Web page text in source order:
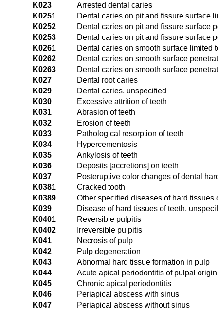
K023
Arrested dental caries
K0251
Dental caries on pit and fissure surface
K0252
Dental caries on pit and fissure surface
K0253
Dental caries on pit and fissure surface
K0261
Dental caries on smooth surface limited
K0262
Dental caries on smooth surface
K0263
Dental caries on smooth surface
K027
Dental root caries
K029
Dental caries, unspecified
K030
Excessive attrition of teeth
K031
Abrasion of teeth
K032
Erosion of teeth
K033
Pathological resorption of teeth
K034
Hypercementosis
K035
Ankylosis of teeth
K036
Deposits [accretions] on teeth
K037
Posteruptive color changes of dental
K0381
Cracked tooth
K0389
Other specified diseases of hard tissues
K039
Disease of hard tissues of teeth,
K0401
Reversible pulpitis
K0402
Irreversible pulpitis
K041
Necrosis of pulp
K042
Pulp degeneration
K043
Abnormal hard tissue formation in pulp
K044
Acute apical periodontitis of pulpal origin
K045
Chronic apical periodontitis
K046
Periapical abscess with sinus
K047
Periapical abscess without sinus